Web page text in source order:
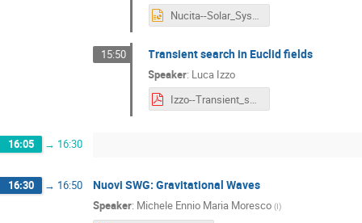
Nucita--Solar_System_objects.pptx
15:50 Transient search in Euclid fields
Speaker: Luca Izzo
Izzo--Transient_search_in_Euclid_fields.pdf
16:05 → 16:30
16:30 → 16:50 Nuovi SWG: Gravitational Waves
Speaker: Michele Ennio Maria Moresco (I)